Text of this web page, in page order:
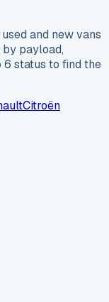
and new vans
payload,
6 status to find the
Citroën